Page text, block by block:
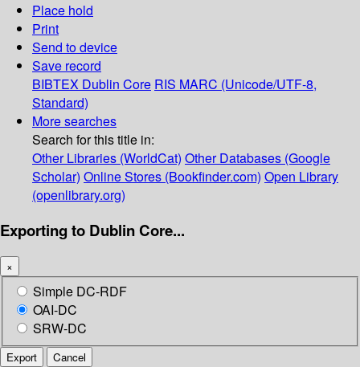
Place hold
Print
Send to device
Save record
BIBTEX Dublin Core RIS MARC (Unicode/UTF-8,
Standard)
More searches
Search for this title in:
Other Libraries (WorldCat) Other Databases (Google
Scholar) Online Stores (Bookfinder.com) Open Library
(openlibrary.org)
Exporting to Dublin Core...
×
Simple DC-RDF
OAI-DC
SRW-DC
Export Cancel